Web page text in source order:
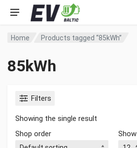
Home Products tagged “85kWh”
85kWh
Filters
Showing the single result
Shop order
Show